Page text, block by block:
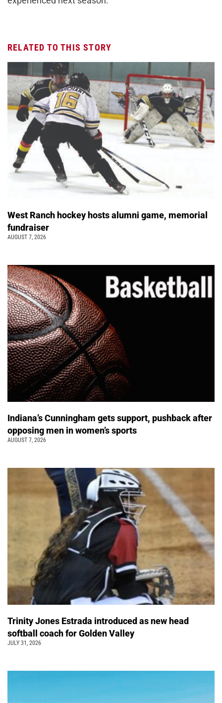
RELATED TO THIS STORY
West Ranch hockey hosts alumni game, memorial
fundraiser
AUGUST 7, 2026
Indiana’s Cunningham gets support, pushback after
opposing men in women’s sports
AUGUST 7, 2026
Trinity Jones Estrada introduced as new head
softball coach for Golden Valley
JULY 31, 2026